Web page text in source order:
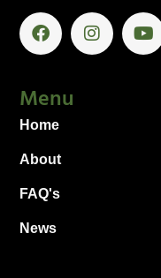
Menu
Home
About
FAQ's
News